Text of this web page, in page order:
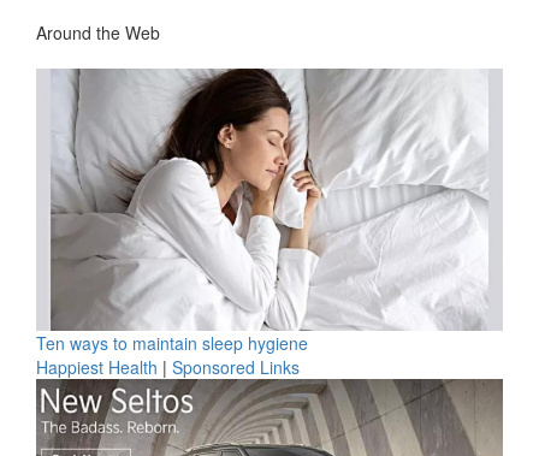
Around the Web
Ten ways to maintain sleep hygiene
Happiest Health | Sponsored Links